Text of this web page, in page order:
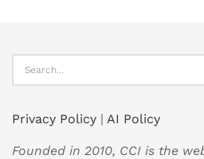
Privacy Policy | AI Policy
Founded in 2010, CCI is the